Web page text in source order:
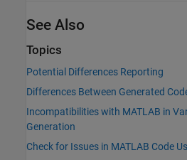
See Also
Topics
Potential Differences Reporting
Differences Between Generated
Incompatibilities with MATLAB in
Generation
Check for Issues in MATLAB Code